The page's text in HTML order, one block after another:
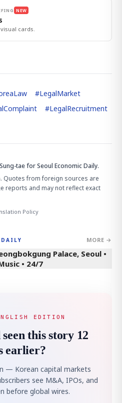
NEW
cards.
#LegalMarket
#LegalRecruitment
taefor Seoul Economic Daily.
Quotes from foreign sources are
reports and may not reflect exact
Policy
DAILY MORE →
Palace, Seoul •
• 24/7
EDITION
this story 12
earlier?
— Korean capital markets
see M&A, IPOs, and
before global wires.